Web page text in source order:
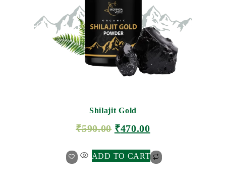
Shilajit Gold
₹590.00 ₹470.00
ADD TO CART